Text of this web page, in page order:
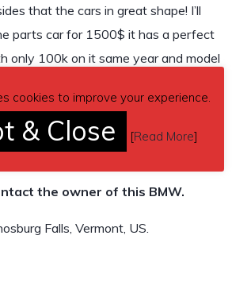
that the cars in great shape! I’ll
parts car for 1500$ it has a perfect
only 100k on it same year and model
the owner of this BMW.
Falls, Vermont, US.
cookies to improve your experience.
& Close [Read More]